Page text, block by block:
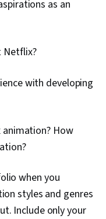
as an
Netflix?
with developing
How
when you
styles and genres
Include only your